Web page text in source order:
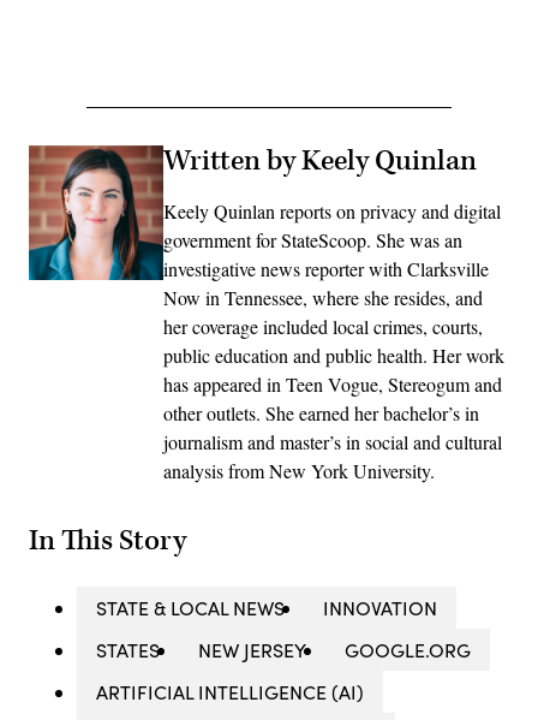
Written by Keely Quinlan
Keely Quinlan reports on privacy and digital
government for StateScoop. She was an
investigative news reporter with Clarksville
Now in Tennessee, where she resides, and
her coverage included local crimes, courts,
public education and public health. Her work
has appeared in Teen Vogue, Stereogum and
other outlets. She earned her bachelor’s in
journalism and master’s in social and cultural
analysis from New York University.
In This Story
STATE & LOCAL NEWS
INNOVATION
STATES
NEW JERSEY
GOOGLE.ORG
ARTIFICIAL INTELLIGENCE (AI)